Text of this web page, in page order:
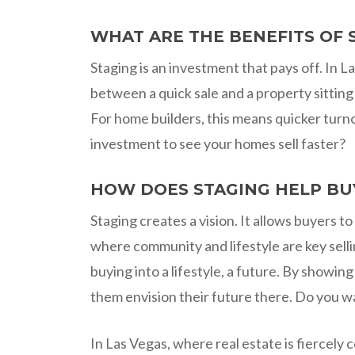
WHAT ARE THE BENEFITS OF
Staging is an investment that pays off. In
between a quick sale and a property
For home builders, this means quicker
investment to see your homes sell faster?
HOW DOES STAGING HELP
Staging creates a vision. It allows buyers
where community and lifestyle are key
buying into a lifestyle, a future. By
them envision their future there. Do you
In Las Vegas, where real estate is fiercely